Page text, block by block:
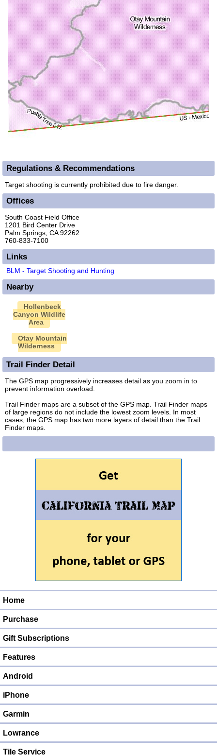
Regulations & Recommendations
Target shooting is currently prohibited due to fire danger.
Offices
South Coast Field Office
1201 Bird Center Drive
Palm Springs, CA 92262
760-833-7100
Links
BLM - Target Shooting and Hunting
Nearby
Hollenbeck
Canyon Wildlife
Area
Otay Mountain
Wilderness
Trail Finder Detail
The GPS map progressively increases detail as you zoom in to
prevent information overload.
Trail Finder maps are a subset of the GPS map. Trail Finder maps
of large regions do not include the lowest zoom levels. In most
cases, the GPS map has two more layers of detail than the Trail
Finder maps.
Home
Purchase
Gift Subscriptions
Features
Android
iPhone
Garmin
Lowrance
Tile Service